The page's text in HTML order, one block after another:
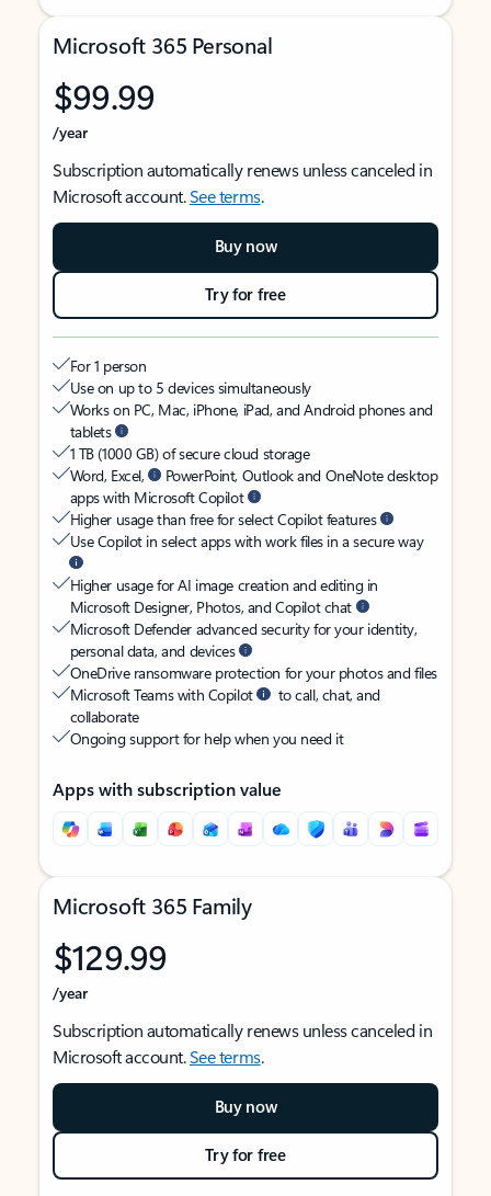
Microsoft 365 Personal
$99.99
/year
Subscription automatically renews unless canceled in
Microsoft account.See terms.
Buy now
Try for free
For 1 person
Use on up to 5 devices simultaneously
Works on PC, Mac, iPhone, iPad, and Android phones and
tablets
1 TB (1000 GB) of secure cloud storage
Word, Excel,
PowerPoint, Outlook and OneNote desktop
apps with Microsoft Copilot
Higher usage than free for select Copilot features
Use Copilot in select apps with work files in a secure way
Higher usage for AI image creation and editing in
Microsoft Designer, Photos, and Copilot chat
Microsoft Defender advanced security for your identity,
personal data, and devices
OneDrive ransomware protection for your photos and files
Microsoft Teams with Copilot
to call, chat, and
collaborate
Ongoing support for help when you need it
Apps with subscription value
Microsoft 365 Family
$129.99
/year
Subscription automatically renews unless canceled in
Microsoft account.See terms.
Buy now
Try for free